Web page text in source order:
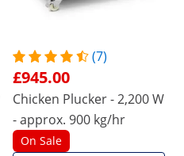
(7)
£945.00
Chicken Plucker - 2,200 W
- approx. 900 kg/hr
On Sale